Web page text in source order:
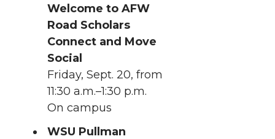
Welcome to AFW
Road Scholars
Connect and Move
Social
Friday, Sept. 20, from
11:30 a.m.–1:30 p.m.
On campus
WSU Pullman